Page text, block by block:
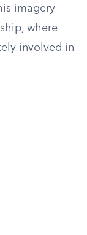
imagery
where
involved in